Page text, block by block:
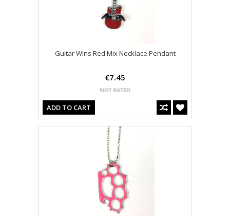
Guitar Wins Red Mix Necklace Pendant
€7.45
ADD TO CART